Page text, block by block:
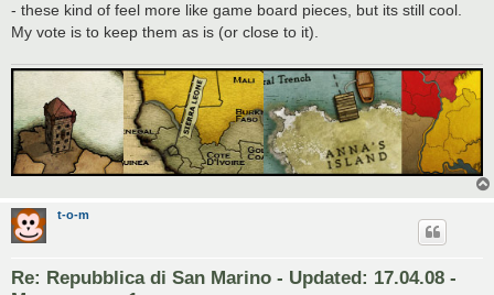
- these kind of feel more like game board pieces, but its still cool.
My vote is to keep them as is (or close to it).
t-o-m
Re: Repubblica di San Marino - Updated: 17.04.08 -